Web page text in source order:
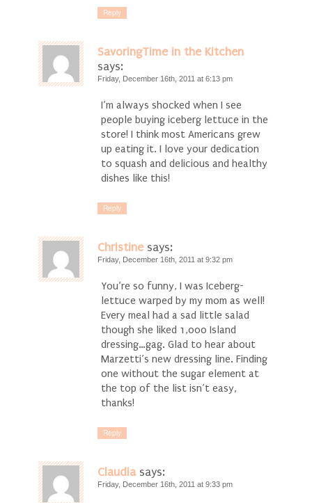
Reply
SavoringTime in the Kitchen
says:
Friday, December 16th, 2011 at 6:13 pm
I’m always shocked when I see
people buying iceberg lettuce in the
store! I think most Americans grew
up eating it. I love your dedication
to squash and delicious and healthy
dishes like this!
Reply
Christine says:
Friday, December 16th, 2011 at 9:32 pm
You’re so funny, I was Iceberg-
lettuce warped by my mom as well!
Every meal had a sad little salad
though she liked 1,000 Island
dressing…gag. Glad to hear about
Marzetti’s new dressing line. Finding
one without the sugar element at
the top of the list isn’t easy,
thanks!
Reply
Claudia says:
Friday, December 16th, 2011 at 9:33 pm